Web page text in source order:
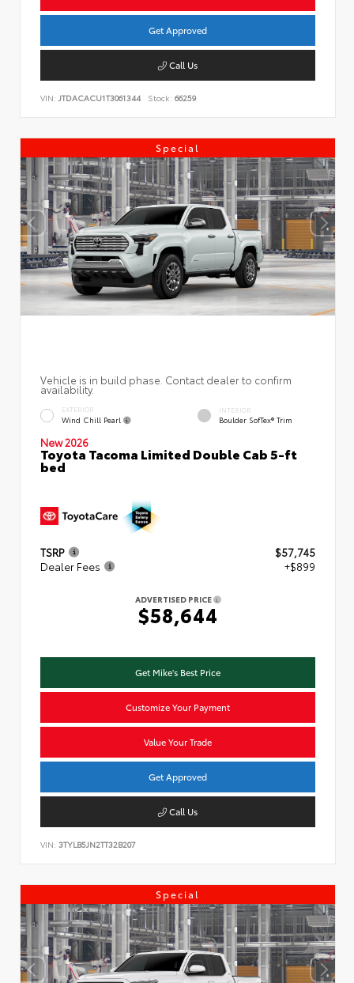
Get Approved
Call Us
VIN: JTDACACU1T3061344 Stock: 66259
Special
Vehicle is in build phase. Contact dealer to confirm
availability.
EXTERIOR
Wind Chill Pearl
INTERIOR
Boulder SofTex® Trim
New 2026
Toyota Tacoma Limited Double Cab 5-ft
bed
TSRP
$57,745
Dealer Fees
+$899
ADVERTISED PRICE
$58,644
Get Mike's Best Price
Customize Your Payment
Value Your Trade
Get Approved
Call Us
VIN: 3TYLB5JN2TT32B207
Special